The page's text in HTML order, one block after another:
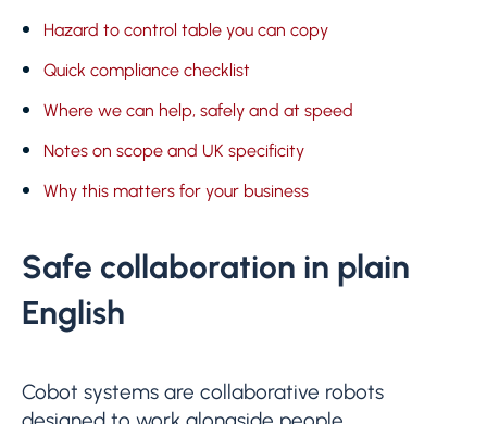
Hazard to control table you can copy
Quick compliance checklist
Where we can help, safely and at speed
Notes on scope and UK specificity
Why this matters for your business
Safe collaboration in plain
English
Cobot systems are collaborative robots